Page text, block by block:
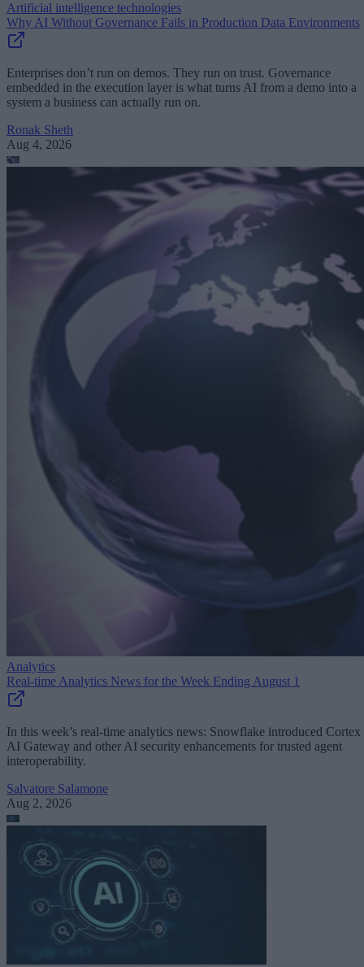
Artificial intelligence technologies
Why AI Without Governance Fails in Production Data Environments
Enterprises don’t run on demos. They run on trust. Governance
embedded in the execution layer is what turns AI from a demo into a
system a business can actually run on.
Ronak Sheth
Aug 4, 2026
Analytics
Real-time Analytics News for the Week Ending August 1
In this week’s real-time analytics news: Snowflake introduced Cortex
AI Gateway and other AI security enhancements for trusted agent
interoperability.
Salvatore Salamone
Aug 2, 2026